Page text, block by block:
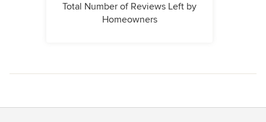
Total Number of Reviews Left by
Homeowners